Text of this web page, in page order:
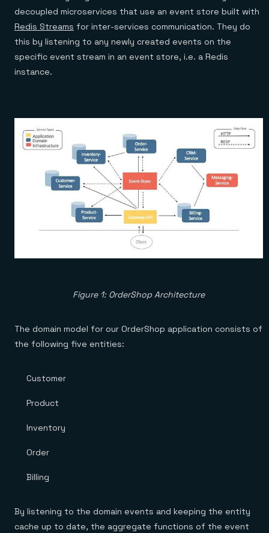
decoupled microservices that use an event store built with
Redis Streams for inter-services communication. They do
this by listening to any newly created events on the
specific event stream in an event store, i.e. a Redis
instance.
Figure 1: OrderShop Architecture
The domain model for our OrderShop application consists of
the following five entities:
Customer
Product
Inventory
Order
Billing
By listening to the domain events and keeping the entity
cache up to date, the aggregate functions of the event